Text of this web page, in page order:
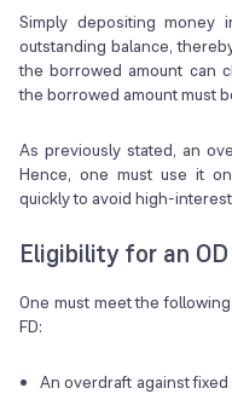
Simply depositing money
outstanding balance,
the borrowed amount can
the borrowed amount must
As previously stated, an
Hence, one must use it
quickly to avoid high-
Eligibility for an
One must meet the
FD:
An overdraft against